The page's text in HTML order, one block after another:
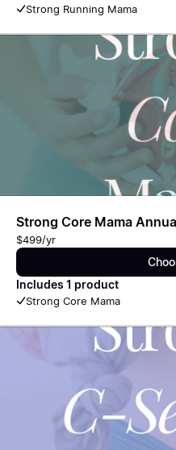
Strong Running Mama
Strong Core Mama
$499/yr
Includes 1 product
Strong Core Mama